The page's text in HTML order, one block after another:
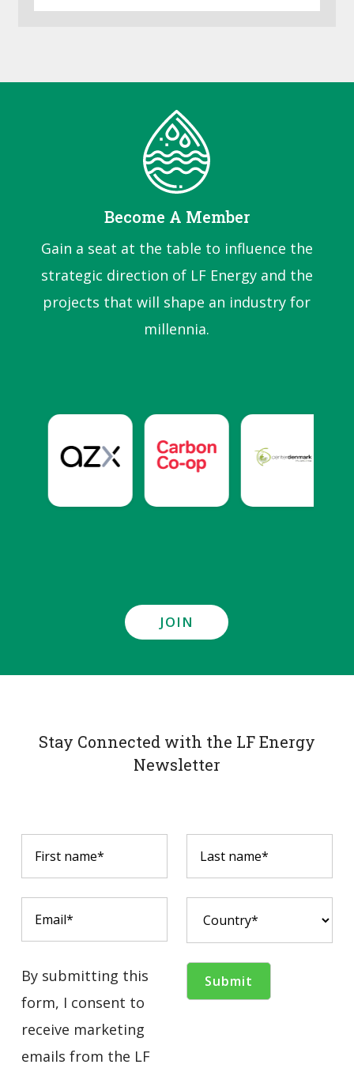
Become A Member
Gain a seat at the table to influence the
strategic direction of LF Energy and the
projects that will shape an industry for
millennia.
JOIN
Stay Connected with the LF Energy
Newsletter
By submitting this
form, I consent to
receive marketing
emails from the LF